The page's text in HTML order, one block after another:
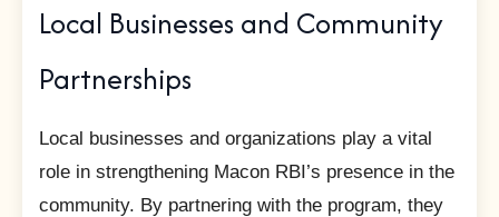
Local Businesses and Community
Partnerships
Local businesses and organizations play a vital
role in strengthening Macon RBI’s presence in the
community. By partnering with the program, they